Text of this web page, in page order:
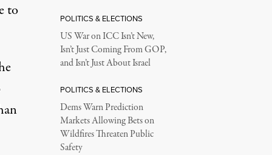
to
POLITICS & ELECTIONS
US War on ICC Isn’t New,
Isn’t Just Coming From GOP,
and Isn’t Just About Israel
POLITICS & ELECTIONS
Dems Warn Prediction
Markets Allowing Bets on
Wildfires Threaten Public
Safety